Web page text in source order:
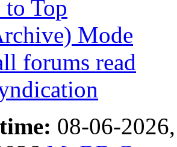
to Top
Mode
forums read
08-06-